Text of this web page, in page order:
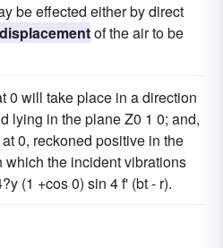
be effected either by direct
displacementof the air to be
0 will take place in a direction
lying in the plane Z0 1 0; and,
at 0, reckoned positive in the
which the incident vibrations
(1 +cos 0) sin 4 f' (bt - r).